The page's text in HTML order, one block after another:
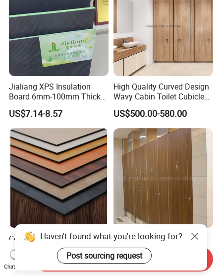
Jialiang XPS Insulation
Board 6mm-100mm Thick
Extruded Roof Tiles Backer
Board
US$7.14-8.57
High Quality Curved Design
Wavy Cabin Toilet Cubicle
Partition
US$500.00-580.00
Colorful High Pressure
Laminate and Compact
Laminate
US$69.00-504.00
Decorative Waterproof HPL
Partition Toilet Partition
US$29.80-32.20
Haven't found what you're looking for?
Post sourcing request
Chat Now
Send Inquiry